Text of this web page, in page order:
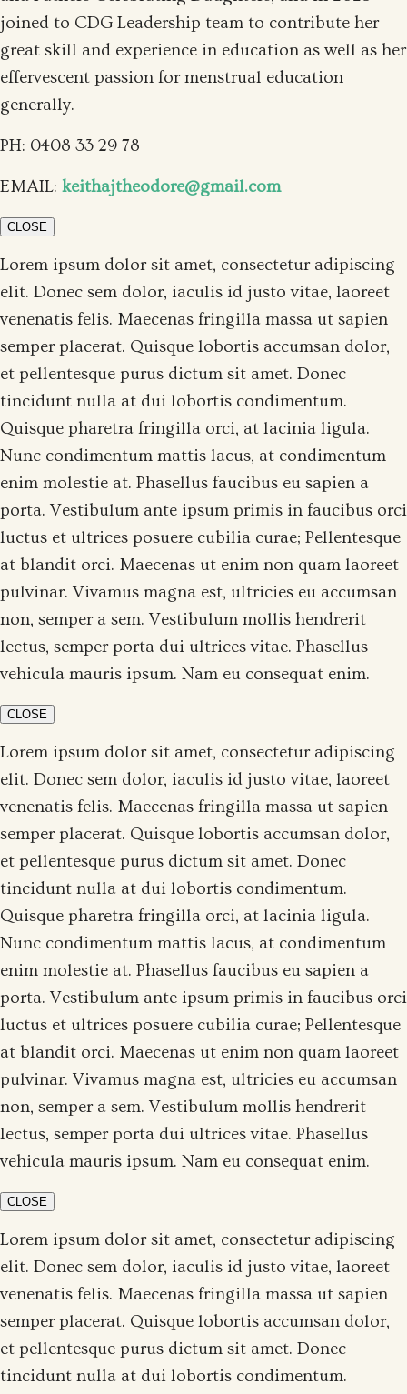
joined to CDG Leadership team to contribute her
great skill and experience in education as well as her
effervescent passion for menstrual education
generally.
PH: 0408 33 29 78
EMAIL: keithajtheodore@gmail.com
CLOSE
Lorem ipsum dolor sit amet, consectetur adipiscing
elit. Donec sem dolor, iaculis id justo vitae, laoreet
venenatis felis. Maecenas fringilla massa ut sapien
semper placerat. Quisque lobortis accumsan dolor,
et pellentesque purus dictum sit amet. Donec
tincidunt nulla at dui lobortis condimentum.
Quisque pharetra fringilla orci, at lacinia ligula.
Nunc condimentum mattis lacus, at condimentum
enim molestie at. Phasellus faucibus eu sapien a
porta. Vestibulum ante ipsum primis in faucibus orci
luctus et ultrices posuere cubilia curae; Pellentesque
at blandit orci. Maecenas ut enim non quam laoreet
pulvinar. Vivamus magna est, ultricies eu accumsan
non, semper a sem. Vestibulum mollis hendrerit
lectus, semper porta dui ultrices vitae. Phasellus
vehicula mauris ipsum. Nam eu consequat enim.
CLOSE
Lorem ipsum dolor sit amet, consectetur adipiscing
elit. Donec sem dolor, iaculis id justo vitae, laoreet
venenatis felis. Maecenas fringilla massa ut sapien
semper placerat. Quisque lobortis accumsan dolor,
et pellentesque purus dictum sit amet. Donec
tincidunt nulla at dui lobortis condimentum.
Quisque pharetra fringilla orci, at lacinia ligula.
Nunc condimentum mattis lacus, at condimentum
enim molestie at. Phasellus faucibus eu sapien a
porta. Vestibulum ante ipsum primis in faucibus orci
luctus et ultrices posuere cubilia curae; Pellentesque
at blandit orci. Maecenas ut enim non quam laoreet
pulvinar. Vivamus magna est, ultricies eu accumsan
non, semper a sem. Vestibulum mollis hendrerit
lectus, semper porta dui ultrices vitae. Phasellus
vehicula mauris ipsum. Nam eu consequat enim.
CLOSE
Lorem ipsum dolor sit amet, consectetur adipiscing
elit. Donec sem dolor, iaculis id justo vitae, laoreet
venenatis felis. Maecenas fringilla massa ut sapien
semper placerat. Quisque lobortis accumsan dolor,
et pellentesque purus dictum sit amet. Donec
tincidunt nulla at dui lobortis condimentum.